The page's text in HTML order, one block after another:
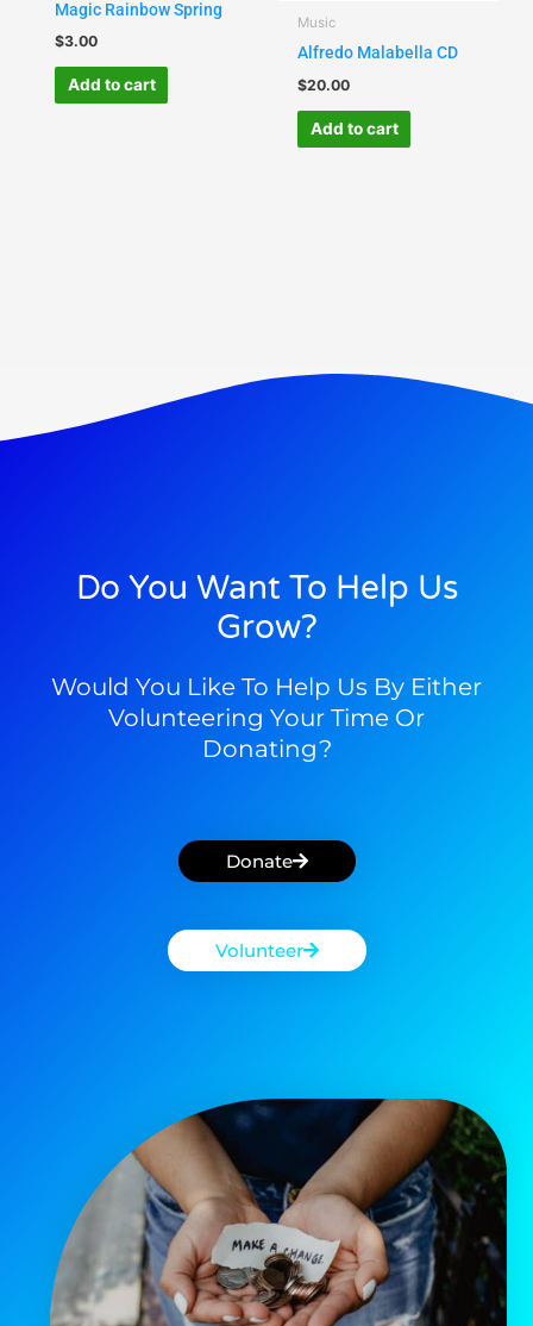
Magic Rainbow Spring
$3.00
Add to cart
Music
Alfredo Malabella CD
$20.00
Add to cart
Do You Want To Help Us
Grow?
Would You Like To Help Us By Either
Volunteering Your Time Or
Donating?
Donate
Volunteer